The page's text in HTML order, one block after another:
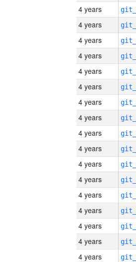
4 years
4 years
4 years
4 years
4 years
4 years
4 years
4 years
4 years
4 years
4 years
4 years
4 years
4 years
4 years
4 years
4 years